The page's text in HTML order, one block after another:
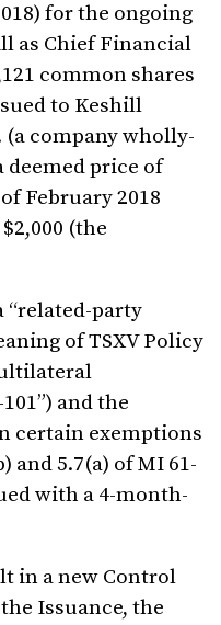
for the ongoing
as Chief Financial
common shares
to Keshill
company wholly-
deemed price of
February 2018
(the
“related-party
of TSXV Policy
and the
certain exemptions
and 5.7(a) of MI 61-
with a 4-month-
in a new Control
Issuance, the